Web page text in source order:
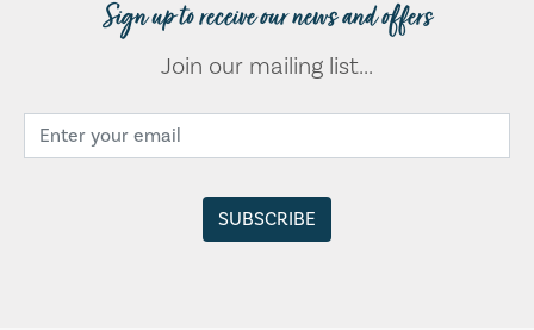
Sign up to receive our news and offers
Join our mailing list...